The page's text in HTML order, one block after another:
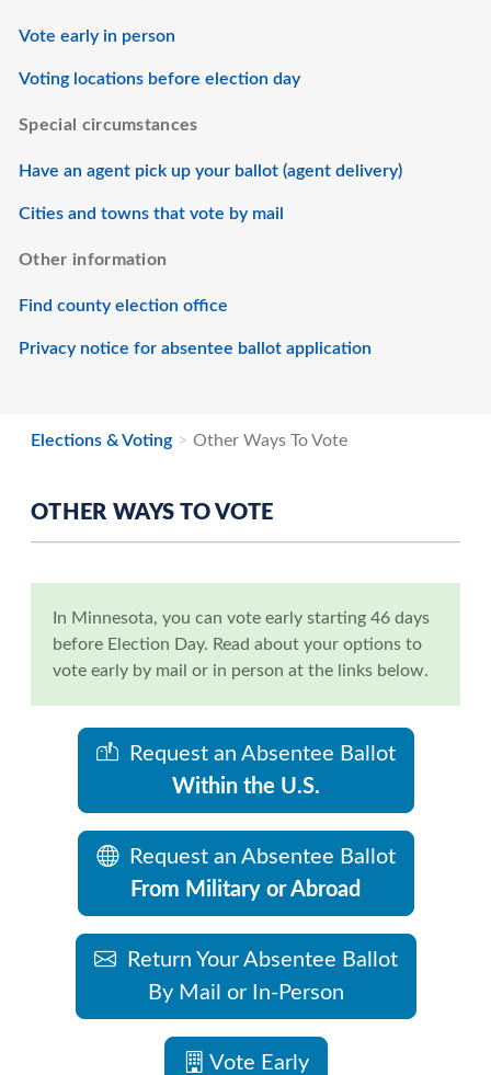
Vote early in person
Voting locations before election day
Special circumstances
Have an agent pick up your ballot (agent delivery)
Cities and towns that vote by mail
Other information
Find county election office
Privacy notice for absentee ballot application
Elections & Voting Other Ways To Vote
OTHER WAYS TO VOTE
In Minnesota, you can vote early starting 46 days
before Election Day. Read about your options to
vote early by mail or in person at the links below.
Request an Absentee Ballot
Within the U.S.
Request an Absentee Ballot
From Military or Abroad
Return Your Absentee Ballot
By Mail or In-Person
Vote Early